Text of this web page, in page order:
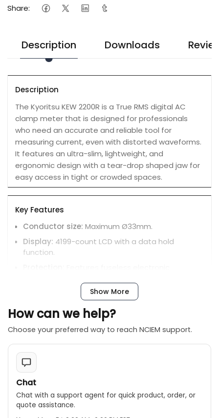
Share:
Description Downloads
Description
The Kyoritsu KEW 2200R is a True RMS digital AC
clamp meter that is designed for professionals
who need an accurate and reliable tool for
measuring current, even with distorted waveforms.
It features an ultra-slim, lightweight, and
ergonomic design with a tear-drop shaped jaw for
easy access in tight or crowded spaces.
Key Features
Conductor size: Maximum Ø33mm.
Display: 4199-count LCD with a data hold
function.
functions up to 600V.
automatically shutting off after about 10
and CAT III 300V / CAT II 600V for AC/DC V.
Included Accessories:
and AAA batteries.
Show More
How can we help?
Choose your preferred way to reach NCIEM support.
Chat
Chat with a support agent for quick product, order, or
quote assistance.